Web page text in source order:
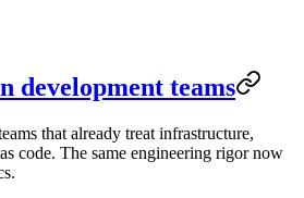
development teams
that already treat infrastructure,
code. The same engineering rigor now